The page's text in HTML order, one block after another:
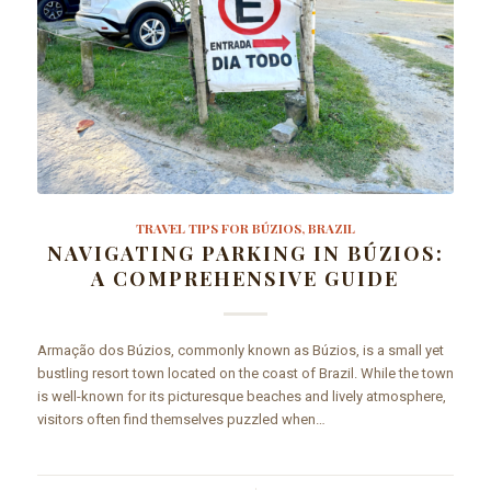
TRAVEL TIPS FOR BÚZIOS, BRAZIL
NAVIGATING PARKING IN BÚZIOS:
A COMPREHENSIVE GUIDE
Armação dos Búzios, commonly known as Búzios, is a small yet
bustling resort town located on the coast of Brazil. While the town
is well-known for its picturesque beaches and lively atmosphere,
visitors often find themselves puzzled when…